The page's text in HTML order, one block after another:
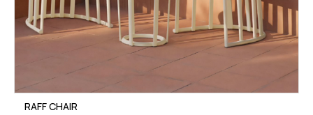
RAFF CHAIR